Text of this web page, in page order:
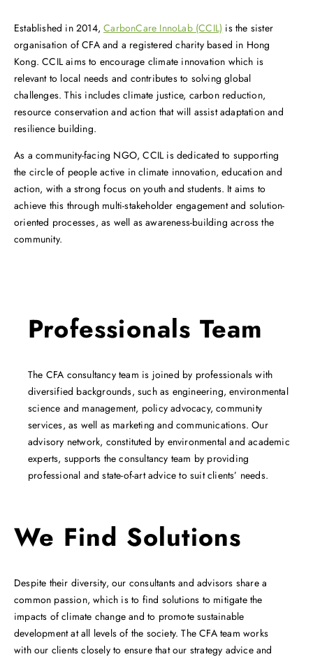
Established in 2014,CarbonCare InnoLab (CCIL) is the sister
organisation of CFA and a registered charity based in Hong
Kong. CCIL aims to encourage climate innovation which is
relevant to local needs and contributes to solving global
challenges. This includes climate justice, carbon reduction,
resource conservation and action that will assist adaptation and
resilience building.
As a community-facing NGO, CCIL is dedicated to supporting
the circle of people active in climate innovation, education and
action, with a strong focus on youth and students. It aims to
achieve this through multi-stakeholder engagement and solution-
oriented processes, as well as awareness-building across the
community.
Professionals Team
The CFA consultancy team is joined by professionals with
diversified backgrounds, such as engineering, environmental
science and management, policy advocacy, community
services, as well as marketing and communications. Our
advisory network, constituted by environmental and academic
experts, supports the consultancy team by providing
professional and state-of-art advice to suit clients’ needs.
We Find Solutions
Despite their diversity, our consultants and advisors share a
common passion, which is to find solutions to mitigate the
impacts of climate change and to promote sustainable
development at all levels of the society. The CFA team works
with our clients closely to ensure that our strategy advice and